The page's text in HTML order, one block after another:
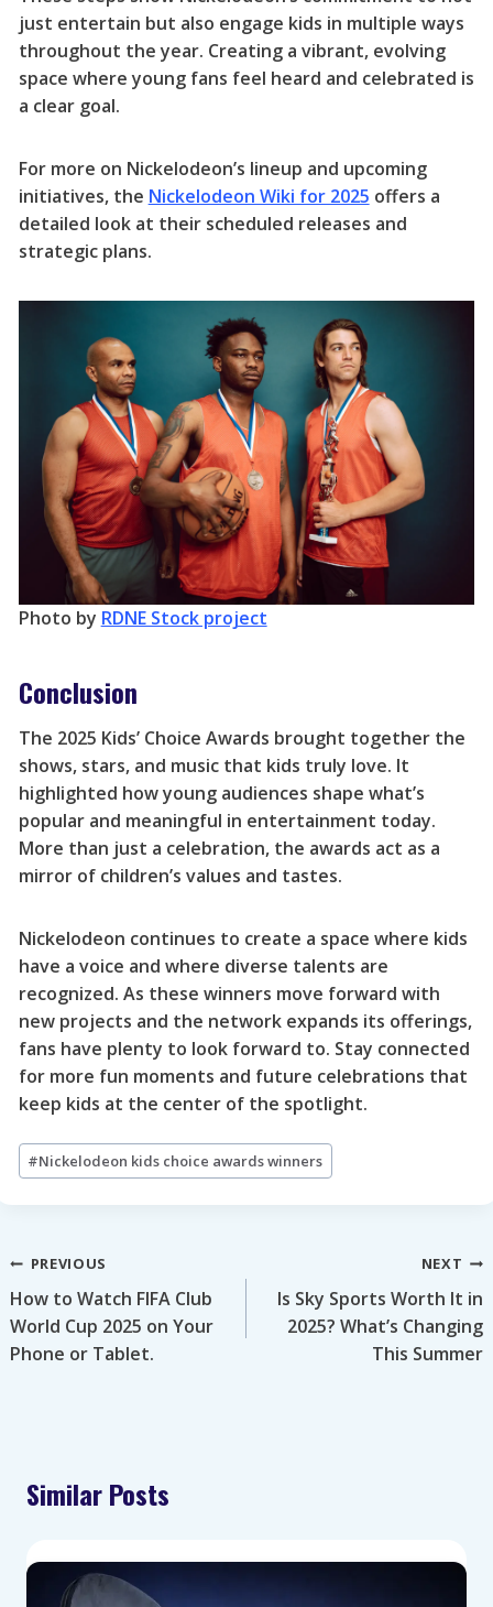
just entertain but also engage kids in multiple ways
throughout the year. Creating a vibrant, evolving
space where young fans feel heard and celebrated is
a clear goal.
For more on Nickelodeon’s lineup and upcoming
initiatives, the Nickelodeon Wiki for 2025 offers a
detailed look at their scheduled releases and
strategic plans.
Photo by RDNE Stock project
Conclusion
The 2025 Kids’ Choice Awards brought together the
shows, stars, and music that kids truly love. It
highlighted how young audiences shape what’s
popular and meaningful in entertainment today.
More than just a celebration, the awards act as a
mirror of children’s values and tastes.
Nickelodeon continues to create a space where kids
have a voice and where diverse talents are
recognized. As these winners move forward with
new projects and the network expands its offerings,
fans have plenty to look forward to. Stay connected
for more fun moments and future celebrations that
keep kids at the center of the spotlight.
Post
Tags:
#Nickelodeon kids choice awards winners
Post
navigation
PREVIOUS
How to Watch FIFA Club
World Cup 2025 on Your
Phone or Tablet.
NEXT
Is Sky Sports Worth It in
2025? What’s Changing
This Summer
Similar Posts